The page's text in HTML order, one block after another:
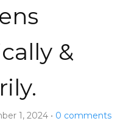
&
1, 2024 0 comments